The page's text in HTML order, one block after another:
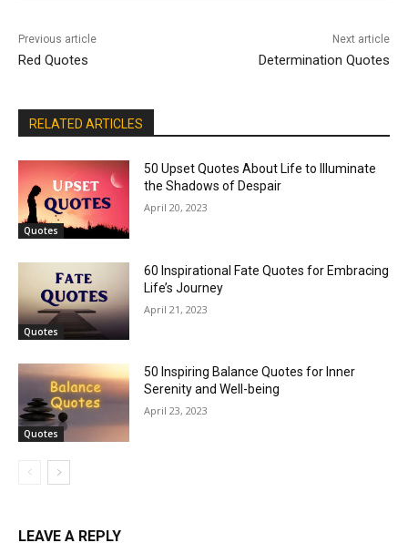
Previous article
Red Quotes
Next article
Determination Quotes
RELATED ARTICLES
Quotes
50 Upset Quotes About Life to Illuminate
the Shadows of Despair
April 20, 2023
Quotes
60 Inspirational Fate Quotes for Embracing
Life’s Journey
April 21, 2023
Quotes
50 Inspiring Balance Quotes for Inner
Serenity and Well-being
April 23, 2023
LEAVE A REPLY